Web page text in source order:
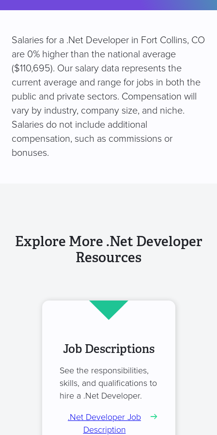
Salaries for a .Net Developer in Fort Collins, CO
are 0% higher than the national average
($110,695). Our salary data represents the
current average and range for jobs in both the
public and private sectors. Compensation will
vary by industry, company size, and niche.
Salaries do not include additional
compensation, such as commissions or
bonuses.
Explore More .Net Developer
Resources
Job Descriptions
See the responsibilities,
skills, and qualifications to
hire a .Net Developer.
.Net Developer Job
Description